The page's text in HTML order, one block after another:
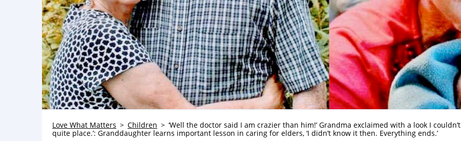
Love What Matters Children
‘Well the doctor said I am crazier than him!’ Grandma exclaimed with a look I couldn’t
quite place.’: Granddaughter learns important lesson in caring for elders, ‘I didn’t know it then. Everything ends.’